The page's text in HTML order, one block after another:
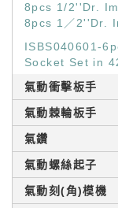
8pcs 1/2''Dr.
8pcs 1／2''Dr.
ISBS040601-
Socket Set in
氣動衝擊板手
氣動棘輪板手
氣鑽
氣動螺絲起子
氣動刻(角)模機